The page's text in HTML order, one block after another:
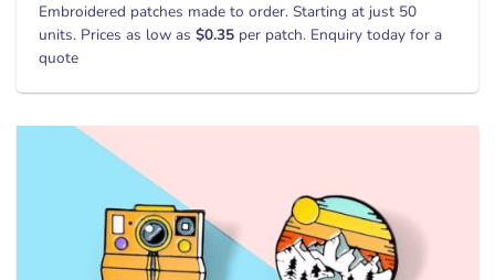
Embroidered patches made to order. Starting at just 50
units. Prices as low as $0.35 per patch. Enquiry today for a
quote